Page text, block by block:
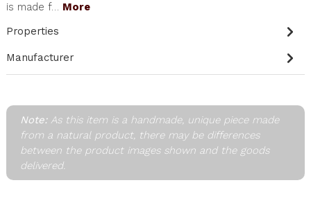
is made f… More
Properties
Manufacturer
Note:As this item is a handmade, unique piece made
from a natural product, there may be differences
between the product images shown and the goods
delivered.